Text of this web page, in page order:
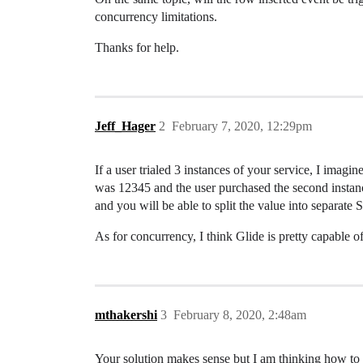
concurrency limitations.
Thanks for help.
Jeff_Hager February 7, 2020, 12:29pm
2
If a user trialed 3 instances of your service, I
was 12345 and the user purchased the second
and you will be able to split the value into separate
As for concurrency, I think Glide is pretty capable
mthakershi February 8, 2020, 2:48am
3
Your solution makes sense but I am thinking how